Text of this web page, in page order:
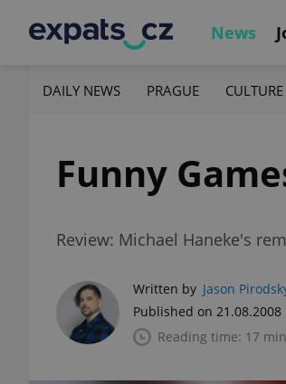
News
DAILY NEWS PRAGUE CULTURE
Funny
Review: Michael Haneke's
Written by Jason
Published on 21.08.2008
Reading time: 17